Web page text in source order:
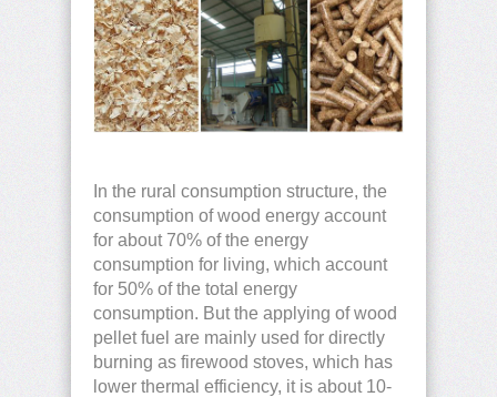
In the rural consumption structure, the
consumption of wood energy account
for about 70% of the energy
consumption for living, which account
for 50% of the total energy
consumption. But the applying of wood
pellet fuel are mainly used for directly
burning as firewood stoves, which has
lower thermal efficiency, it is about 10-